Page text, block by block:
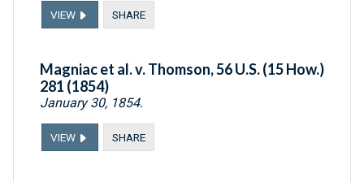
VIEW SHARE
Magniac et al. v. Thomson, 56 U.S. (15 How.)
281 (1854)
January 30, 1854.
VIEW SHARE